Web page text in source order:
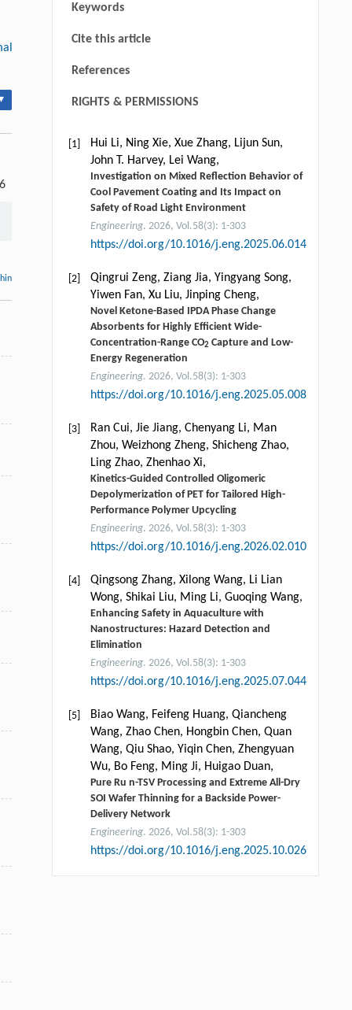
Keywords
Cite this article
References
RIGHTS & PERMISSIONS
[1]
Hui Li, Ning Xie, Xue Zhang, Lijun Sun,
John T. Harvey, Lei Wang,
Investigation on Mixed Reflection Behavior of
Cool Pavement Coating and Its Impact on
Safety of Road Light Environment
Engineering. 2026, Vol.58(3): 1-303
https://doi.org/10.1016/j.eng.2025.06.014
[2]
Qingrui Zeng, Ziang Jia, Yingyang Song,
Yiwen Fan, Xu Liu, Jinping Cheng,
Novel Ketone-Based IPDA Phase Change
Absorbents for Highly Efficient Wide-
Concentration-Range CO2 Capture and Low-
Energy Regeneration
Engineering. 2026, Vol.58(3): 1-303
https://doi.org/10.1016/j.eng.2025.05.008
[3]
Ran Cui, Jie Jiang, Chenyang Li, Man
Zhou, Weizhong Zheng, Shicheng Zhao,
Ling Zhao, Zhenhao Xi,
Kinetics-Guided Controlled Oligomeric
Depolymerization of PET for Tailored High-
Performance Polymer Upcycling
Engineering. 2026, Vol.58(3): 1-303
https://doi.org/10.1016/j.eng.2026.02.010
[4]
Qingsong Zhang, Xilong Wang, Li Lian
Wong, Shikai Liu, Ming Li, Guoqing Wang,
Enhancing Safety in Aquaculture with
Nanostructures: Hazard Detection and
Elimination
Engineering. 2026, Vol.58(3): 1-303
https://doi.org/10.1016/j.eng.2025.07.044
[5]
Biao Wang, Feifeng Huang, Qiancheng
Wang, Zhao Chen, Hongbin Chen, Quan
Wang, Qiu Shao, Yiqin Chen, Zhengyuan
Wu, Bo Feng, Ming Ji, Huigao Duan,
Pure Ru n-TSV Processing and Extreme All-Dry
SOI Wafer Thinning for a Backside Power-
Delivery Network
Engineering. 2026, Vol.58(3): 1-303
https://doi.org/10.1016/j.eng.2025.10.026